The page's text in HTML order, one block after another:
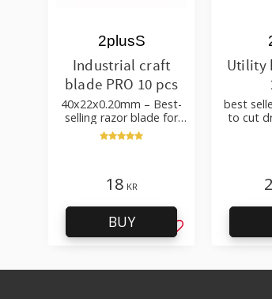
Industrial craft
blade PRO 10 pcs
40x22x0.20mm – Best-
selling razor blade for
cutting wallpaper, fabric,
felt, hobby use
2plusS
18 KR
Add to favorites
BUY
Utility
best
to cut